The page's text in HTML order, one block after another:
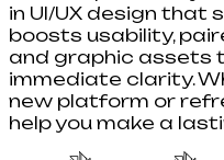
in UI/UX design that
boosts usability,
and graphic assets
immediate clarity.
new platform or
help you make a